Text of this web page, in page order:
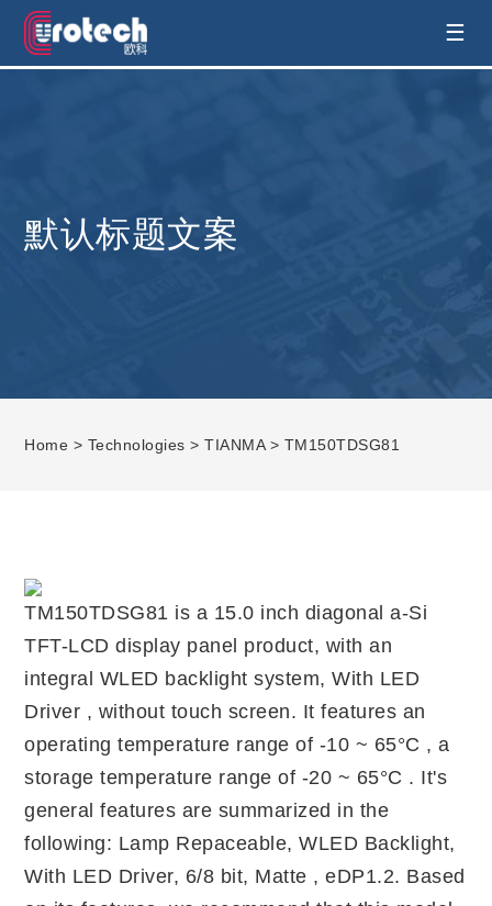
EUROTECH is world's leading display ☰
默认标题文案
Home > Technologies >TIANMA> TM150TDSG81
TM150TDSG81 is a 15.0 inch diagonal a-Si
TFT-LCD display panel product, with an
integral WLED backlight system, With LED
Driver , without touch screen. It features an
operating temperature range of -10 ~ 65°C , a
storage temperature range of -20 ~ 65°C . It's
general features are summarized in the
following: Lamp Repaceable, WLED Backlight,
With LED Driver, 6/8 bit, Matte , eDP1.2. Based